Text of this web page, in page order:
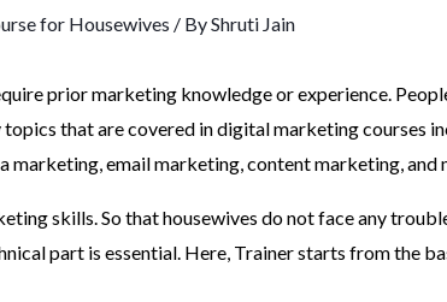
for Housewives / ByShruti Jain
prior marketing knowledge or experience.
that are covered in digital marketing courses
marketing, email marketing, content marketing, and
skills. So that housewives do not face any
part is essential. Here, Trainer starts from the